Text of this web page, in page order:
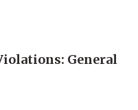
General